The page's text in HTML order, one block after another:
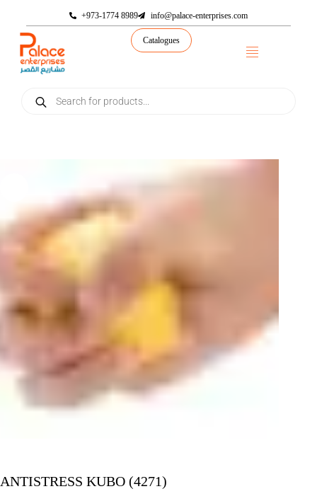
+973-1774 8989 info@palace-enterprises.com
Catalogues
ANTISTRESS KUBO (4271)